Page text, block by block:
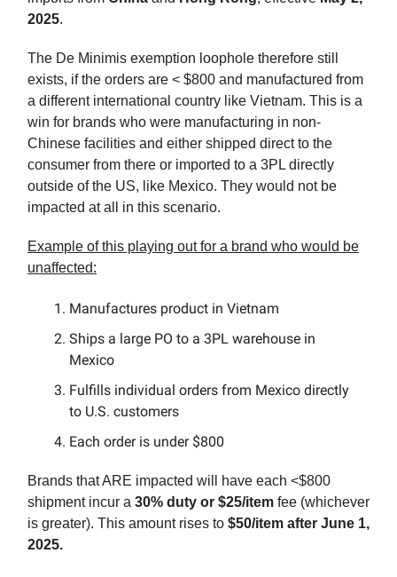
2025.
The De Minimis exemption loophole therefore still
exists, if the orders are < $800 and manufactured from
a different international country like Vietnam. This is a
win for brands who were manufacturing in non-
Chinese facilities and either shipped direct to the
consumer from there or imported to a 3PL directly
outside of the US, like Mexico. They would not be
impacted at all in this scenario.
Example of this playing out for a brand who would be
unaffected:
Manufactures product in Vietnam
Ships a large PO to a 3PL warehouse in
Mexico
Fulfills individual orders from Mexico directly
to U.S. customers
Each order is under $800
Brands that ARE impacted will have each <$800
shipment incur a 30% duty or $25/item fee (whichever
is greater). This amount rises to $50/item after June 1,
2025.